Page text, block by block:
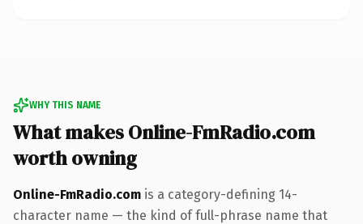
WHY THIS NAME
What makes Online-FmRadio.com
worth owning
Online-FmRadio.com is a category-defining 14-
character name — the kind of full-phrase name that